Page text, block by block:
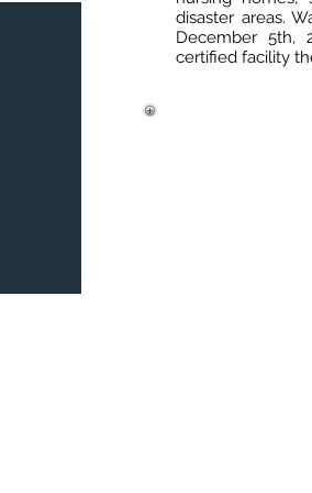
disaster areas.
December 5th,
certified facility